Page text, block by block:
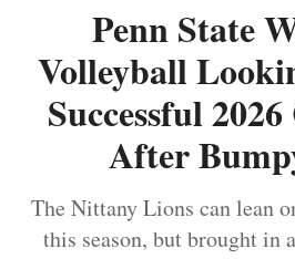
Penn State
Volleyball
Successful
After
The Nittany Lions can lean
this season, but brought in